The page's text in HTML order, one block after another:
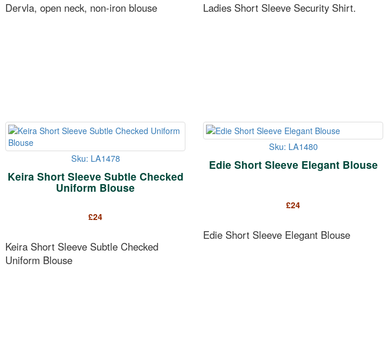
Dervla, open neck, non-iron blouse Ladies Short Sleeve Security Shirt.
Sku: LA1478
Keira Short Sleeve Subtle Checked
Uniform Blouse
£24
Keira Short Sleeve Subtle Checked
Uniform Blouse
Sku: LA1480
Edie Short Sleeve Elegant Blouse
£24
Edie Short Sleeve Elegant Blouse